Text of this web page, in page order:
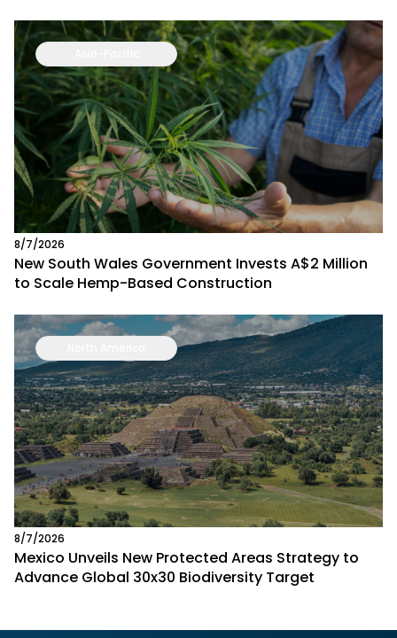
8/7/2026
New South Wales Government Invests A$2 Million
to Scale Hemp-Based Construction
8/7/2026
Mexico Unveils New Protected Areas Strategy to
Advance Global 30x30 Biodiversity Target